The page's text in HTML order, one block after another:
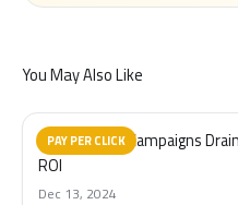
You May Also Like
PAY PER CLICK
Are Your PPC Campaigns
ROI
Dec 13, 2024